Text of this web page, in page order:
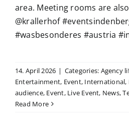
area. Meeting rooms are
@krallerhof
#wasbesonderes #austria
14. April 2026 | Categories: Agency
Entertainment, Event, International,
audience, Event, Live Event, News,
Read More